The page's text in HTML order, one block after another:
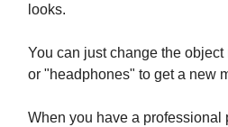
looks.
You can just change the
or "headphones" to get a new
When you have a professional